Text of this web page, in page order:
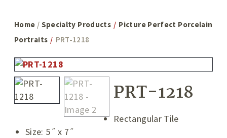
Home / Specialty Products / Picture Perfect Porcelain
Portraits / PRT-1218
PRT-1218
Rectangular Tile
Size: 5˝ x 7˝